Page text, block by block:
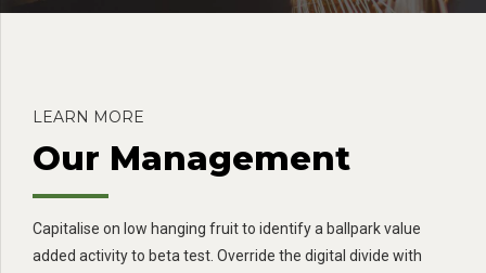
LEARN MORE
Our Management
Capitalise on low hanging fruit to identify a ballpark value
added activity to beta test. Override the digital divide with